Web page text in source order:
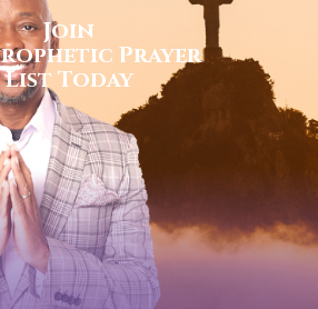
Join
Prayer
List Today